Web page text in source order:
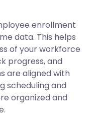
enrollment
data. This helps
of your workforce
progress, and
are aligned with
scheduling and
organized and